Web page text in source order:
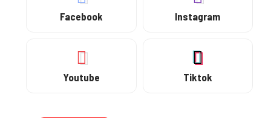
Facebook Instagram
Youtube Tiktok